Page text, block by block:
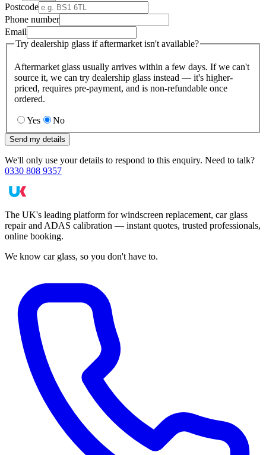
Postcode
Phone number
Email
Try dealership glass if aftermarket isn't available?
Aftermarket glass usually arrives within a few days. If we can't
source it, we can try dealership glass instead — it's higher-
priced, requires pre-payment, and is non-refundable once
ordered.
Yes No
Send my details
We'll only use your details to respond to this enquiry. Need to talk?
0330 808 9357
The UK's leading platform for windscreen replacement, car glass
repair and ADAS calibration — instant quotes, trusted professionals,
online booking.
We know car glass, so you don't have to.